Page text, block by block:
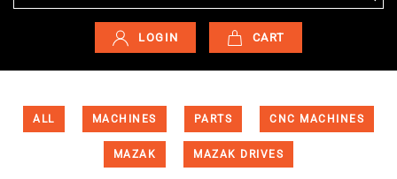
LOGIN CART
ALL MACHINES PARTS CNC MACHINES
MAZAK MAZAK DRIVES